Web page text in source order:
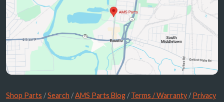
Shop Parts /Search /AMS Parts Blog /Terms / Warranty /Privacy